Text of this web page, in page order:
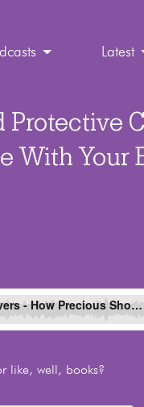
Latest
Protective
With Your
like, well, books?